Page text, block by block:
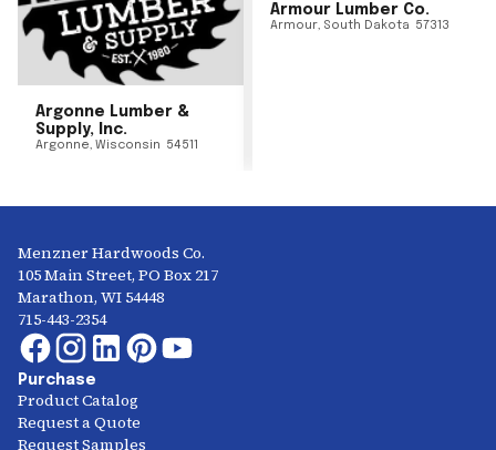
Argonne Lumber &
Supply, Inc.
Argonne, Wisconsin 54511
Armour Lumber Co.
Armour, South Dakota 57313
Menzner Hardwoods Co.
105 Main Street, PO Box 217
Marathon, WI 54448
715-443-2354
Purchase
Product Catalog
Request a Quote
Request Samples